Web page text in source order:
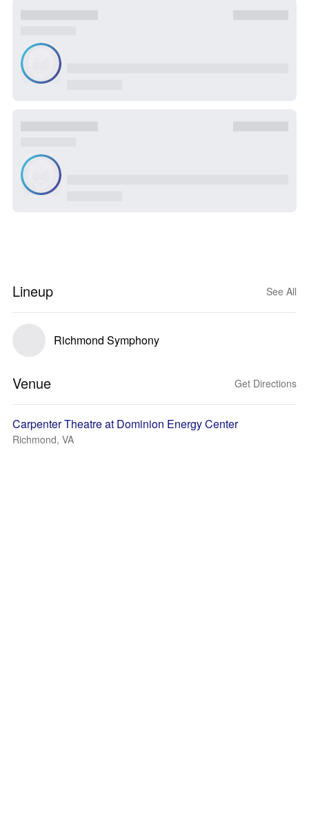
Lineup See All
Richmond Symphony
Venue Get Directions
Carpenter Theatre at Dominion Energy Center
Richmond, VA